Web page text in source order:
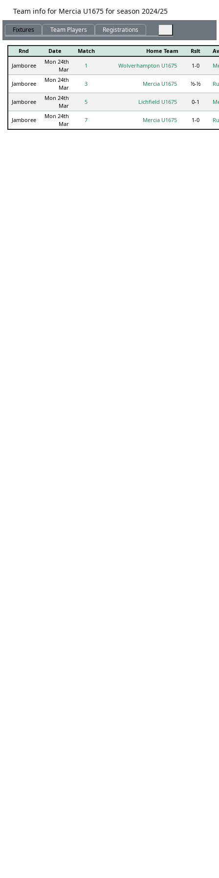
Team info for Mercia U1675 for season 2024/25
Fixtures Team Players Registrations
Rnd Date Match Home Team Rslt
Jamboree
Mon 24th
Mar
1 Wolverhampton U1675 1-0
Jamboree
Mon 24th
Mar
3 Mercia U1675 ½-½
Jamboree
Mon 24th
Mar
5 Lichfield U1675 0-1
Jamboree
Mon 24th
Mar
7 Mercia U1675 1-0